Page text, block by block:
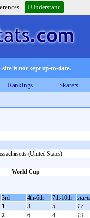
I Understand
is not kept up-to-date.
Rankings Skaters
(United States)
World Cup
3rd 4th-6th 7th-10th
starts
1 3 5
17
2 6 4
19